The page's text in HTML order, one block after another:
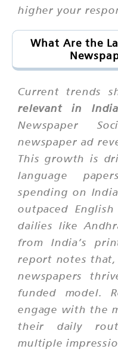
higher your
What Are the
Current trends
relevant in India
Newspaper
newspaper ad
This growth is
language
spending on
outpaced
dailies like
from India’s
report notes that,
newspapers
funded model.
engage with the
their daily
multiple